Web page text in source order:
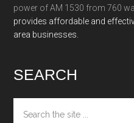
power of AM 1530 from 760
provides affordable and
area businesses.
SEARCH
the